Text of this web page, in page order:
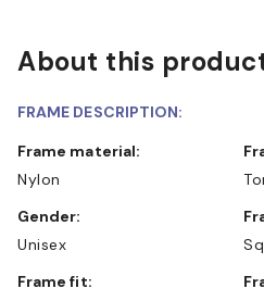
About this
FRAME DESCRIPTION:
Frame material:
Nylon
Gender:
Unisex
Frame fit: